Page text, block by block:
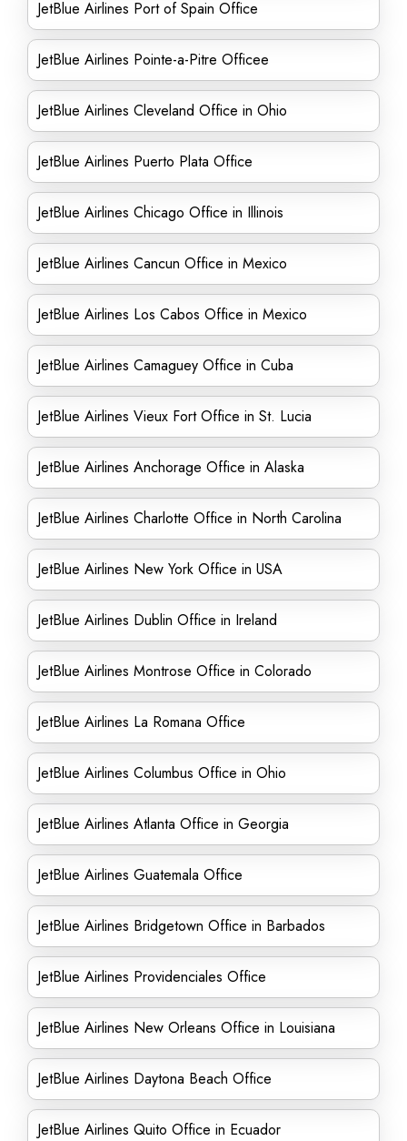
JetBlue Airlines Port of Spain Office
JetBlue Airlines Pointe-a-Pitre Officee
JetBlue Airlines Cleveland Office in Ohio
JetBlue Airlines Puerto Plata Office
JetBlue Airlines Chicago Office in Illinois
JetBlue Airlines Cancun Office in Mexico
JetBlue Airlines Los Cabos Office in Mexico
JetBlue Airlines Camaguey Office in Cuba
JetBlue Airlines Vieux Fort Office in St. Lucia
JetBlue Airlines Anchorage Office in Alaska
JetBlue Airlines Charlotte Office in North Carolina
JetBlue Airlines New York Office in USA
JetBlue Airlines Dublin Office in Ireland
JetBlue Airlines Montrose Office in Colorado
JetBlue Airlines La Romana Office
JetBlue Airlines Columbus Office in Ohio
JetBlue Airlines Atlanta Office in Georgia
JetBlue Airlines Guatemala Office
JetBlue Airlines Bridgetown Office in Barbados
JetBlue Airlines Providenciales Office
JetBlue Airlines New Orleans Office in Louisiana
JetBlue Airlines Daytona Beach Office
JetBlue Airlines Quito Office in Ecuador